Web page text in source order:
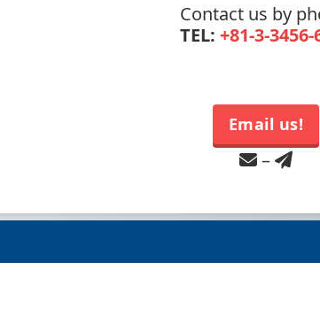
Contact us by
TEL: +81-3-3456-
Email us!
–